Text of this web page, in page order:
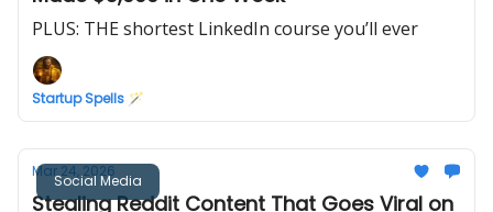
PLUS: THE shortest LinkedIn course you’ll ever
Startup Spells 🪄
Social Media
Mar 24, 2026
Stealing Reddit Content That Goes Viral on